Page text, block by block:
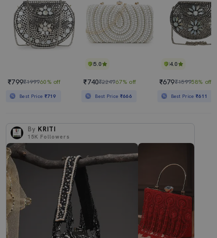
₹799₹199960% off
Best Price ₹719
5.0
₹740₹224967% off
Best Price ₹666
4.0
₹679₹159958% off
Best Price₹611
By KRITI
15K Followers